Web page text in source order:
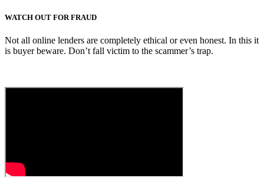
WATCH OUT FOR FRAUD
Not all online lenders are completely ethical or even honest. In this it
is buyer beware. Don’t fall victim to the scammer’s trap.